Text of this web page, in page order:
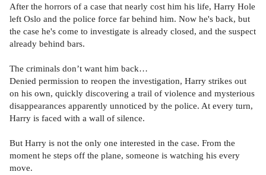
After the horrors of a case that nearly cost him his life, Harry Hole
left Oslo and the police force far behind him. Now he's back, but
the case he's come to investigate is already closed, and the suspect
already behind bars.
The criminals don’t want him back…
Denied permission to reopen the investigation, Harry strikes out
on his own, quickly discovering a trail of violence and mysterious
disappearances apparently unnoticed by the police. At every turn,
Harry is faced with a wall of silence.
But Harry is not the only one interested in the case. From the
moment he steps off the plane, someone is watching his every
move.